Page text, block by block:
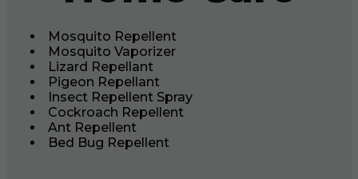
Mosquito Repellent
Mosquito Vaporizer
Lizard Repellant
Pigeon Repellant
Insect Repellent Spray
Cockroach Repellent
Ant Repellent
Bed Bug Repellent